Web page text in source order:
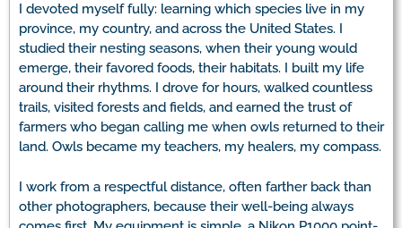
I devoted myself fully: learning which species live in my
province, my country, and across the United States. I
studied their nesting seasons, when their young would
emerge, their favored foods, their habitats. I built my life
around their rhythms. I drove for hours, walked countless
trails, visited forests and fields, and earned the trust of
farmers who began calling me when owls returned to their
land. Owls became my teachers, my healers, my compass.
I work from a respectful distance, often farther back than
other photographers, because their well-being always